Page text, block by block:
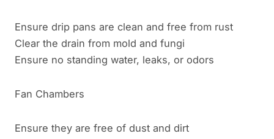
Ensure drip pans are clean and free from rust
Clear the drain from mold and fungi
Ensure no standing water, leaks, or odors
Fan Chambers
Ensure they are free of dust and dirt